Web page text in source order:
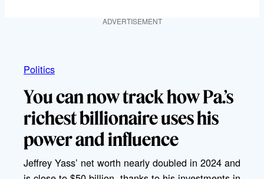
ADVERTISEMENT
Politics
You can now track how Pa.’s
richest billionaire uses his
power and influence
Jeffrey Yass’ net worth nearly doubled in 2024 and